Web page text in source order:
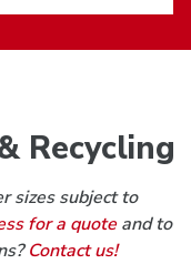
Recycling
sizes subject to
for a quoteand to
Contact us!